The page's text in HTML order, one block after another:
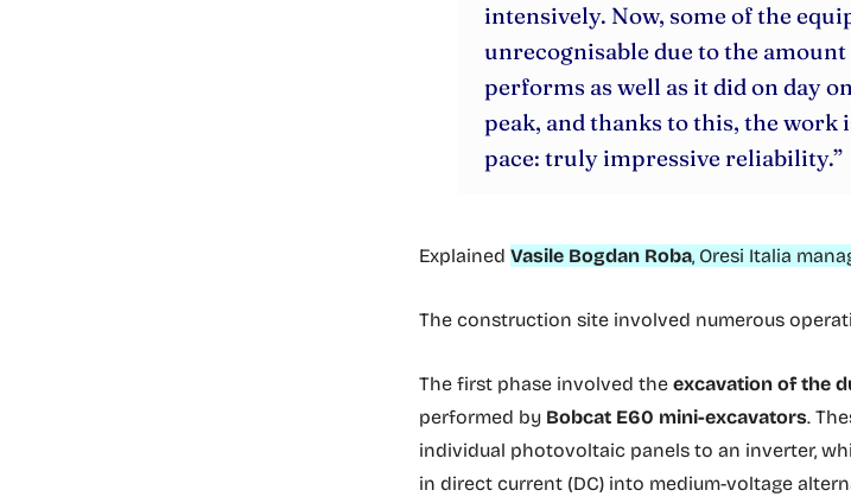
intensively. Now, some of the
unrecognisable due to the
performs as well as it did on day
peak, and thanks to this, the work
pace: truly impressive reliability.”
Explained Vasile Bogdan Roba, Oresi Italia
The construction site involved numerous
The first phase involved the excavation of the
performed by Bobcat E60 mini-excavators.
individual photovoltaic panels to an inverter,
in direct current (DC) into medium-voltage